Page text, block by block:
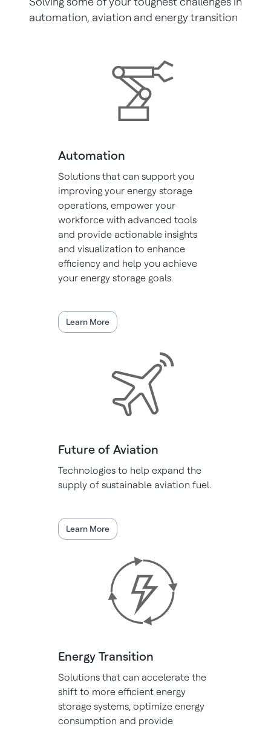
automation, aviation and energy transition
Automation
Solutions that can support you
improving your energy storage
operations, empower your
workforce with advanced tools
and provide actionable insights
and visualization to enhance
efficiency and help you achieve
your energy storage goals.
Learn More
Future of Aviation
Technologies to help expand the
supply of sustainable aviation fuel.
Learn More
Energy Transition
Solutions that can accelerate the
shift to more efficient energy
storage systems, optimize energy
consumption and provide